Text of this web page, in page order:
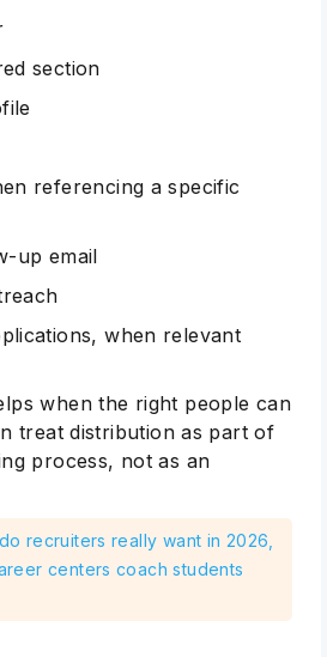
section
referencing a specific
up email
when relevant
when the right people can
treat distribution as part of
process, not as an
recruiters really want in 2026,
centers coach students